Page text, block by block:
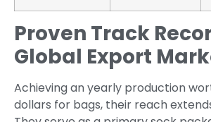
Proven Track
Global Export
Achieving an yearly production
dollars for bags, their reach